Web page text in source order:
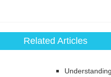
Related Articles